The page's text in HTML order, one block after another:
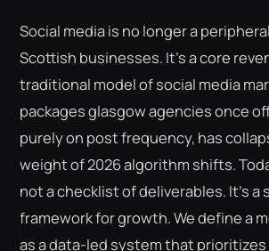
Social media is no longer a
Scottish businesses. It's a core
traditional model of social media
packages glasgow agencies once
purely on post frequency, has
weight of 2026 algorithm shifts.
not a checklist of deliverables. It's a
framework for growth. We define a
as a data-led system that